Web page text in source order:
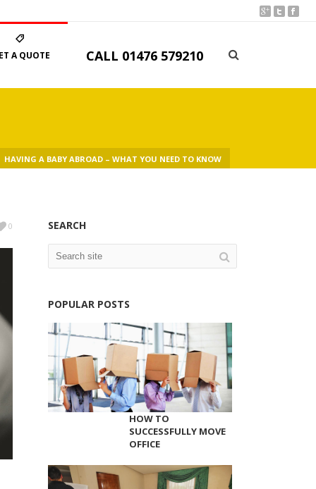
A QUOTE CALL 01476 579210
HAVING A BABY ABROAD – WHAT YOU NEED TO KNOW
0 SEARCH
POPULAR POSTS
HOW TO
SUCCESSFULLY MOVE
OFFICE